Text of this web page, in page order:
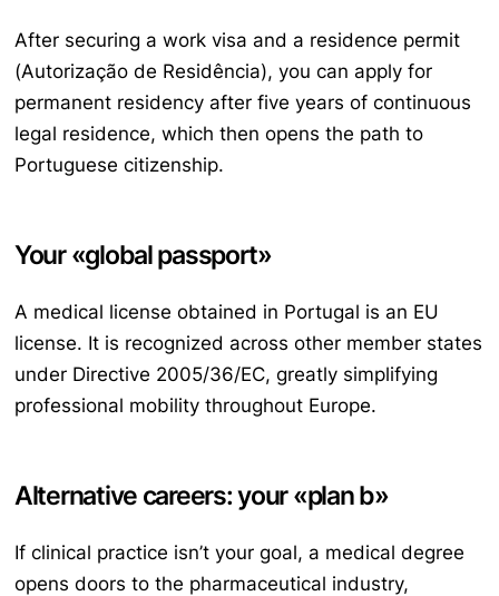
After securing a work visa and a residence permit
(Autorização de Residência), you can apply for
permanent residency after five years of continuous
legal residence, which then opens the path to
Portuguese citizenship.
Your «global passport»
A medical license obtained in Portugal is an EU
license. It is recognized across other member states
under Directive 2005/36/EC, greatly simplifying
professional mobility throughout Europe.
Alternative careers: your «plan b»
If clinical practice isn’t your goal, a medical degree
opens doors to the pharmaceutical industry,